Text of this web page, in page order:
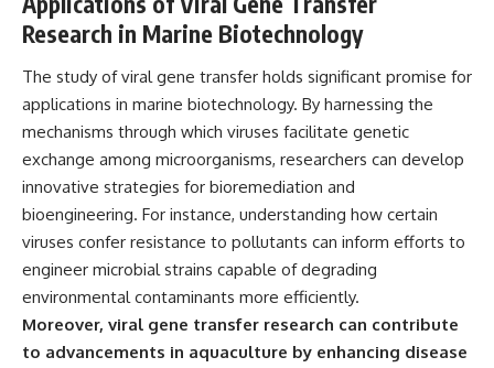
Research in Marine Biotechnology
The study of viral gene transfer holds significant promise for
applications in marine biotechnology. By harnessing the
mechanisms through which viruses facilitate genetic
exchange among microorganisms, researchers can develop
innovative strategies for bioremediation and
bioengineering. For instance, understanding how certain
viruses confer resistance to pollutants can inform efforts to
engineer microbial strains capable of degrading
environmental contaminants more efficiently.
Moreover, viral gene transfer research can contribute
to advancements in aquaculture by enhancing disease